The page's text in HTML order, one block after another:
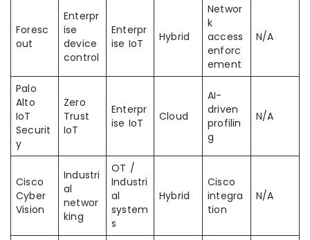
Foresc
out
Enterpr
ise
device
control
Enterpr
ise IoT
Hybrid
Networ
k
access
enforc
ement
N/A
Palo
Alto
IoT
Securit
y
Zero
Trust
IoT
Enterpr
ise IoT
Cloud
AI-
driven
profilin
g
N/A
Cisco
Cyber
Vision
Industri
al
networ
king
OT /
Industri
al
system
s
Hybrid
Cisco
integra
tion
N/A